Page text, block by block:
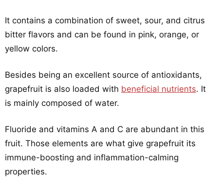
It contains a combination of sweet, sour, and citrus
bitter flavors and can be found in pink, orange, or
yellow colors.
Besides being an excellent source of antioxidants,
grapefruit is also loaded with beneficial nutrients. It
is mainly composed of water.
Fluoride and vitamins A and C are abundant in this
fruit. Those elements are what give grapefruit its
immune-boosting and inflammation-calming
properties.